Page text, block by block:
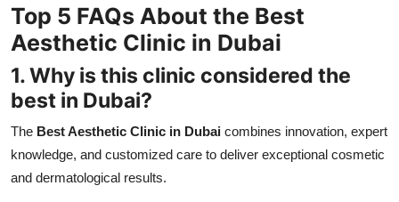
Top 5 FAQs About the Best
Aesthetic Clinic in Dubai
1. Why is this clinic considered the
best in Dubai?
The Best Aesthetic Clinic in Dubai combines innovation, expert
knowledge, and customized care to deliver exceptional cosmetic
and dermatological results.